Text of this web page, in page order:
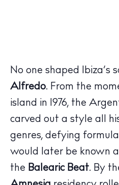
No one shaped Ibiza’s
Alfredo. From the
island in 1976, the
carved out a style all
genres, defying
would later be known
the Balearic Beat. By